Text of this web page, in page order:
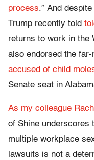
process.” And
Trump recently told
returns to work in the
also endorsed the
accused of child
Senate seat in
As my colleague
of Shine underscores
multiple workplace
lawsuits is not a